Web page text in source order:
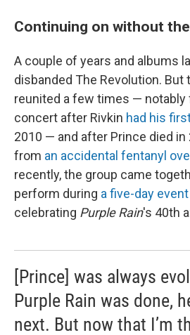
Continuing on without
A couple of years and albums
disbanded The Revolution. But
reunited a few times — notably
concert after Rivkin had his
2010 — and after Prince died in
from an accidental fentanyl
recently, the group came
perform during a five-day event
celebrating Purple Rain's 40th
[Prince] was always
Purple Rain was done,
next. But now that I’m